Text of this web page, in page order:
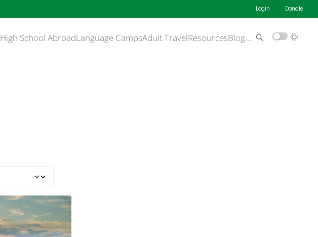
Login Donate
High School AbroadLanguage CampsAdult TravelResourcesBlog…